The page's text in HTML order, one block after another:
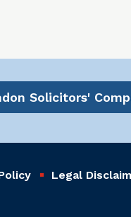
Solicitors'
Legal